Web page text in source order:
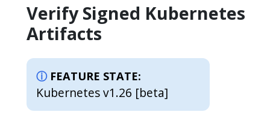
Verify Signed Kubernetes
Artifacts
FEATURE STATE:
Kubernetes v1.26 [beta]